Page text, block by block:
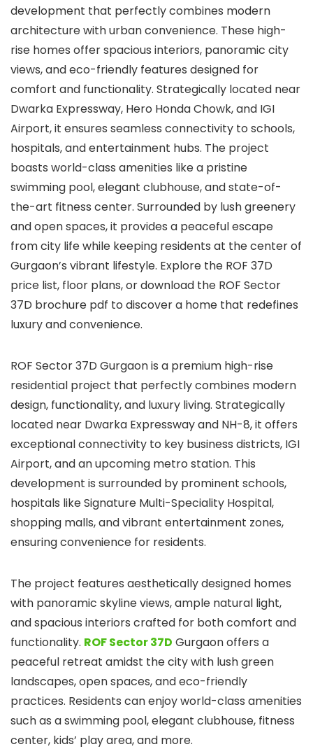
development that perfectly combines modern
architecture with urban convenience. These high-
rise homes offer spacious interiors, panoramic city
views, and eco-friendly features designed for
comfort and functionality. Strategically located near
Dwarka Expressway, Hero Honda Chowk, and IGI
Airport, it ensures seamless connectivity to schools,
hospitals, and entertainment hubs. The project
boasts world-class amenities like a pristine
swimming pool, elegant clubhouse, and state-of-
the-art fitness center. Surrounded by lush greenery
and open spaces, it provides a peaceful escape
from city life while keeping residents at the center of
Gurgaon’s vibrant lifestyle. Explore the ROF 37D
price list, floor plans, or download the ROF Sector
37D brochure pdf to discover a home that redefines
luxury and convenience.
ROF Sector 37D Gurgaon is a premium high-rise
residential project that perfectly combines modern
design, functionality, and luxury living. Strategically
located near Dwarka Expressway and NH-8, it offers
exceptional connectivity to key business districts, IGI
Airport, and an upcoming metro station. This
development is surrounded by prominent schools,
hospitals like Signature Multi-Speciality Hospital,
shopping malls, and vibrant entertainment zones,
ensuring convenience for residents.
The project features aesthetically designed homes
with panoramic skyline views, ample natural light,
and spacious interiors crafted for both comfort and
functionality. ROF Sector 37D Gurgaon offers a
peaceful retreat amidst the city with lush green
landscapes, open spaces, and eco-friendly
practices. Residents can enjoy world-class amenities
such as a swimming pool, elegant clubhouse, fitness
center, kids’ play area, and more.